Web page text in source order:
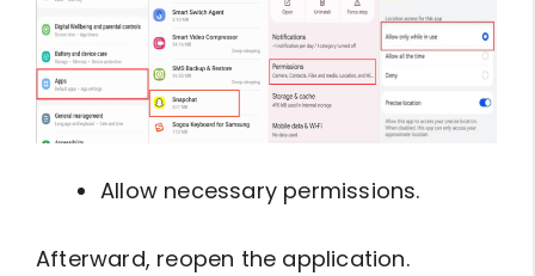
Allow necessary permissions.
Afterward, reopen the application.